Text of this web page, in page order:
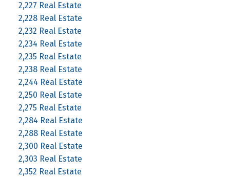
2,227 Real Estate
2,228 Real Estate
2,232 Real Estate
2,234 Real Estate
2,235 Real Estate
2,238 Real Estate
2,244 Real Estate
2,250 Real Estate
2,275 Real Estate
2,284 Real Estate
2,288 Real Estate
2,300 Real Estate
2,303 Real Estate
2,352 Real Estate